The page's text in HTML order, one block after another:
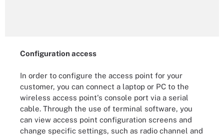
Configuration access
In order to configure the access point for your
customer, you can connect a laptop or PC to the
wireless access point's console port via a serial
cable. Through the use of terminal software, you
can view access point configuration screens and
change specific settings, such as radio channel and